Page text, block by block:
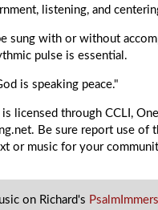
listening, and
sung with or without
pulse is essential.
is speaking peace."
is licensed through CCLI,
Be sure report use of
or music for your
on Richard's